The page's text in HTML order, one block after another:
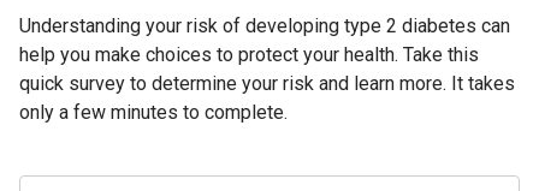
​​Understanding your risk of developing type 2 diabetes can
help you make choices to protect your health. Take this
quick survey to determine your risk and learn more. It takes
only a few minutes to complete.